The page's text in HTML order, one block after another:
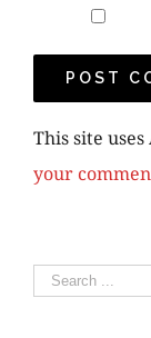
This site
your